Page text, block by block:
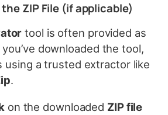
ZIP File (if applicable)
tool is often provided as
you’ve downloaded the tool,
using a trusted extractor like
.
on the downloaded ZIP file